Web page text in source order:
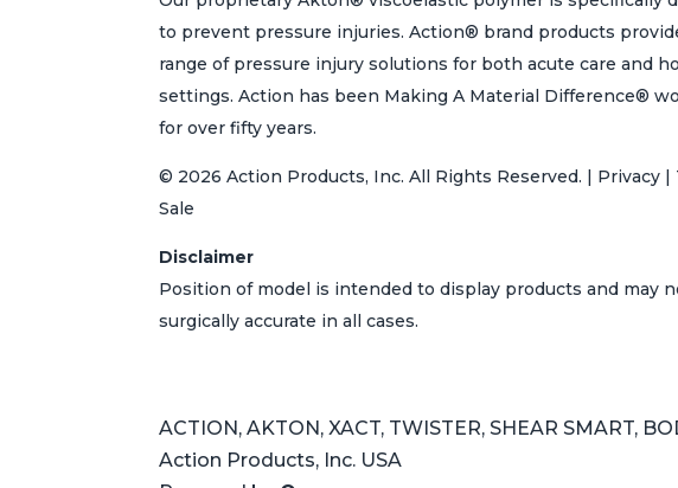
to prevent pressure injuries. Action® brand products
range of pressure injury solutions for both acute care and
settings. Action has been Making A Material Difference®
for over fifty years.
© 2026 Action Products, Inc. All Rights Reserved. | Privacy |
Sale
Disclaimer
Position of model is intended to display products and may
surgically accurate in all cases.
ACTION, AKTON, XACT, TWISTER, SHEAR SMART,
Action Products, Inc. USA